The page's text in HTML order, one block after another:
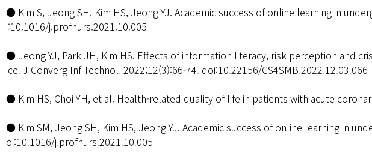
● Kim S, Jeong SH, Kim HS, Jeong YJ. Academic success of online learning in
i:10.1016/j.profnurs.2021.10.005
● Jeong YJ, Park JH, Kim HS. Effects of information literacy, risk perception and
ice. J Converg Inf Technol. 2022;12(3):66-74. doi:10.22156/CS4SMB.2022.12.03.066
● Kim HS, Choi YH, et al. Health-related quality of life in patients with acute
● Kim SM, Jeong SH, Kim HS, Jeong YJ. Academic success of online learning in
oi:10.1016/j.profnurs.2021.10.005